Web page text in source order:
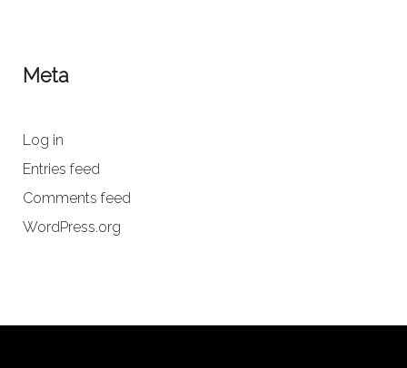
Meta
Log in
Entries feed
Comments feed
WordPress.org